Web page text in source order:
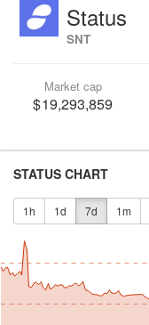
Status
SNT
Market cap
19,293,859
STATUS CHART
1h 1d 7d 1m